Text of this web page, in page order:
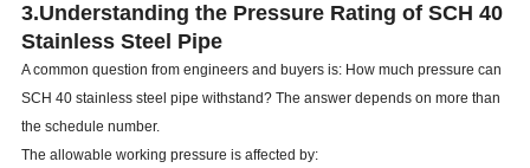
3.Understanding the Pressure Rating of SCH 40
Stainless Steel Pipe
A common question from engineers and buyers is: How much pressure can
SCH 40 stainless steel pipe withstand? The answer depends on more than
the schedule number.
The allowable working pressure is affected by: